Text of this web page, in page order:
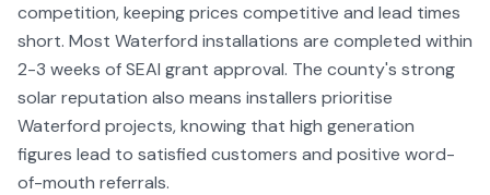
competition, keeping prices competitive and lead times
short. Most Waterford installations are completed within
2-3 weeks of SEAI grant approval. The county's strong
solar reputation also means installers prioritise
Waterford projects, knowing that high generation
figures lead to satisfied customers and positive word-
of-mouth referrals.